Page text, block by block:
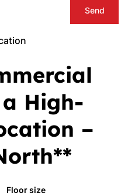
Send
High-
–
Floor size